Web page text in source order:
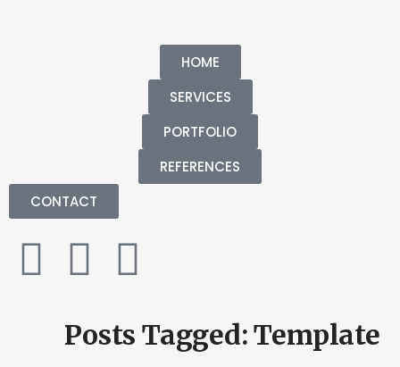
HOME
SERVICES
PORTFOLIO
REFERENCES
CONTACT
Posts Tagged: Template